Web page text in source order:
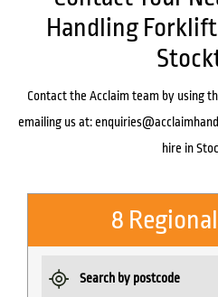
Handling
Contact the Acclaim team by using
emailing us at:
hire in
8